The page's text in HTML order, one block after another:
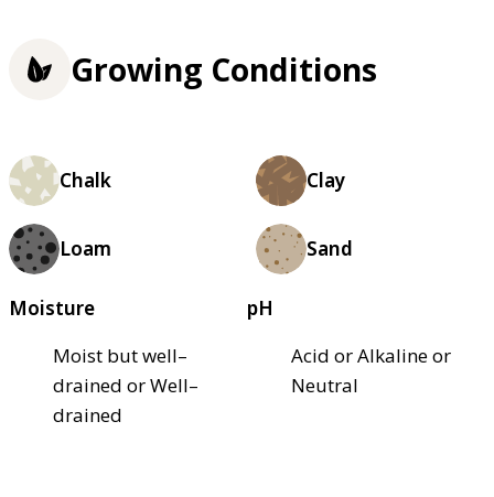
Growing Conditions
Chalk Clay
Loam Sand
Moisture
Moist but well–
drained or Well–
drained
pH
Acid or Alkaline or
Neutral